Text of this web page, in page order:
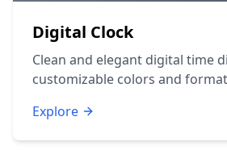
Digital Clock
Clean and elegant digital time
customizable colors and
Explore